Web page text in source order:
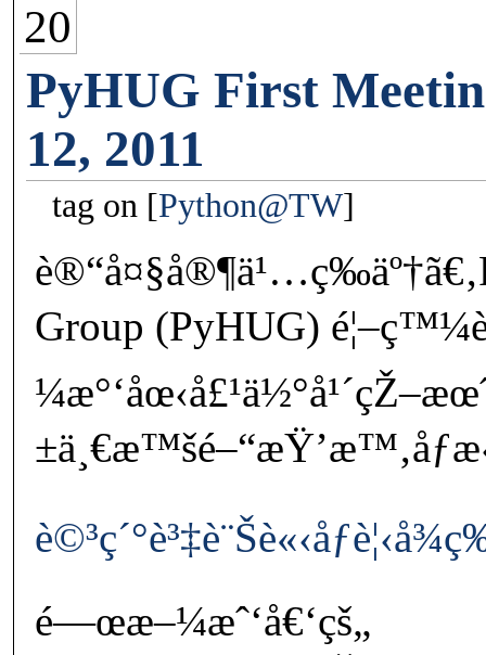
20
PyHUG First
12, 2011
tag on Python@TW
Group (PyHUG)
é—œæ–¼æˆ‘å€‘çš„